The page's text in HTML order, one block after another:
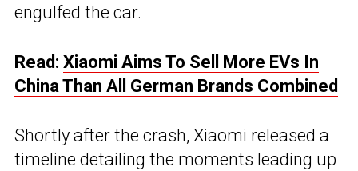
engulfed the car.
Read: Xiaomi Aims To Sell More EVs In
China Than All German Brands Combined
Shortly after the crash, Xiaomi released a
timeline detailing the moments leading up